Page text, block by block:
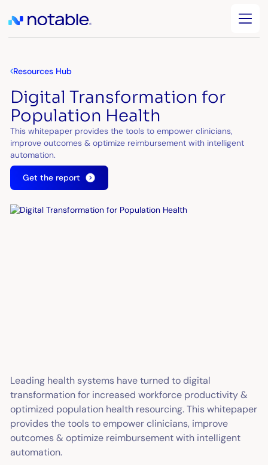
Resources Hub
Digital Transformation for
Population Health
This whitepaper provides the tools to empower clinicians,
improve outcomes & optimize reimbursement with intelligent
automation.
Get the report
Leading health systems have turned to digital
transformation for increased workforce productivity &
optimized population health resourcing. This whitepaper
provides the tools to empower clinicians, improve
outcomes & optimize reimbursement with intelligent
automation.